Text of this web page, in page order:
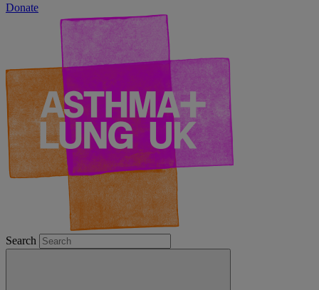
Donate
Search